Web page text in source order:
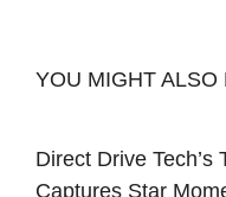
YOU MIGHT ALSO
Direct Drive
Captures Star